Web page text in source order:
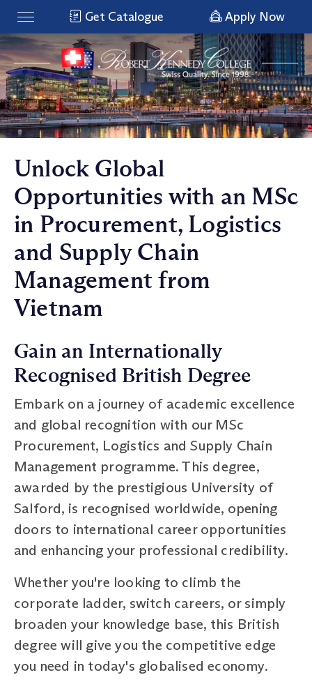
Get Catalogue Apply Now
Unlock Global
Opportunities with an MSc
in Procurement, Logistics
and Supply Chain
Management from
Vietnam
Gain an Internationally
Recognised British Degree
Embark on a journey of academic excellence
and global recognition with our MSc
Procurement, Logistics and Supply Chain
Management programme. This degree,
awarded by the prestigious University of
Salford, is recognised worldwide, opening
doors to international career opportunities
and enhancing your professional credibility.
Whether you're looking to climb the
corporate ladder, switch careers, or simply
broaden your knowledge base, this British
degree will give you the competitive edge
you need in today's globalised economy.